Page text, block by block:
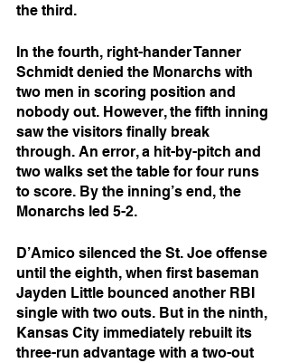
the third.
In the fourth, right-hander Tanner
Schmidt denied the Monarchs with
two men in scoring position and
nobody out. However, the fifth inning
saw the visitors finally break
through. An error, a hit-by-pitch and
two walks set the table for four runs
to score. By the inning’s end, the
Monarchs led 5-2.
D’Amico silenced the St. Joe offense
until the eighth, when first baseman
Jayden Little bounced another RBI
single with two outs. But in the ninth,
Kansas City immediately rebuilt its
three-run advantage with a two-out